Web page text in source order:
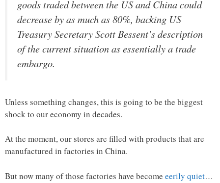
goods traded between the US and China could
decrease by as much as 80%, backing US
Treasury Secretary Scott Bessent’s description
of the current situation as essentially a trade
embargo.
Unless something changes, this is going to be the biggest
shock to our economy in decades.
At the moment, our stores are filled with products that are
manufactured in factories in China.
But now many of those factories have become eerily quiet…